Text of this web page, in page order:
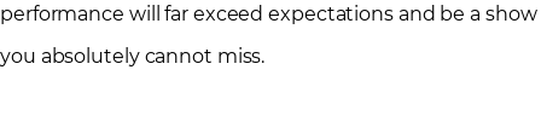
performance will far exceed expectations and be a show
you absolutely cannot miss.